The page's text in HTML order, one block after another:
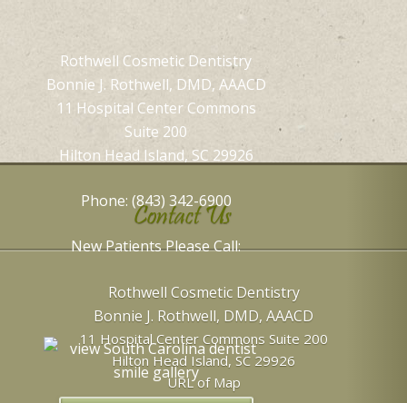
Rothwell Cosmetic Dentistry
Bonnie J. Rothwell, DMD, AAACD
11 Hospital Center Commons
Suite 200
Hilton Head Island, SC 29926
Phone: (843) 342-6900
New Patients Please Call:
Contact Us
Rothwell Cosmetic Dentistry
Bonnie J. Rothwell, DMD, AAACD
11 Hospital Center Commons Suite 200
Hilton Head Island,SC 29926
URL of Map